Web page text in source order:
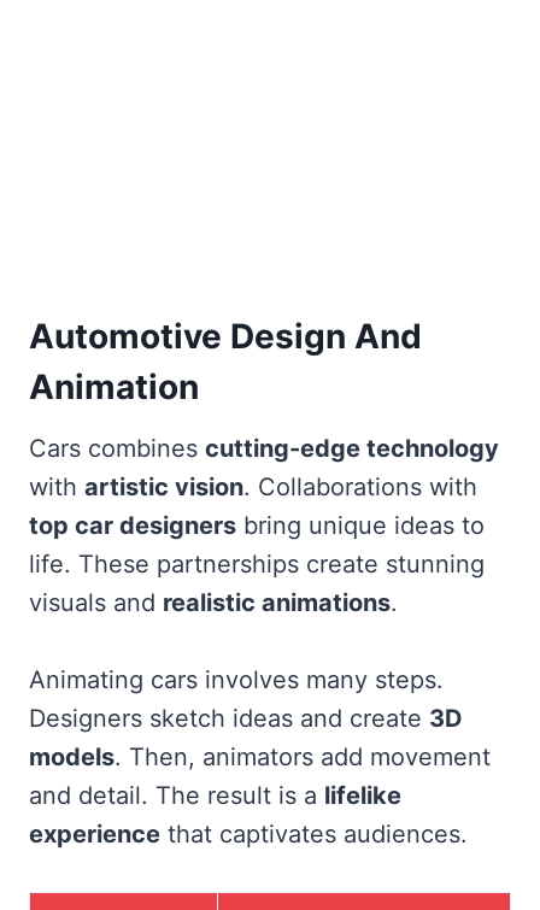
Automotive Design And
Animation
Cars combines cutting-edge technology
with artistic vision. Collaborations with
top car designers bring unique ideas to
life. These partnerships create stunning
visuals and realistic animations.
Animating cars involves many steps.
Designers sketch ideas and create 3D
models. Then, animators add movement
and detail. The result is a lifelike
experience that captivates audiences.